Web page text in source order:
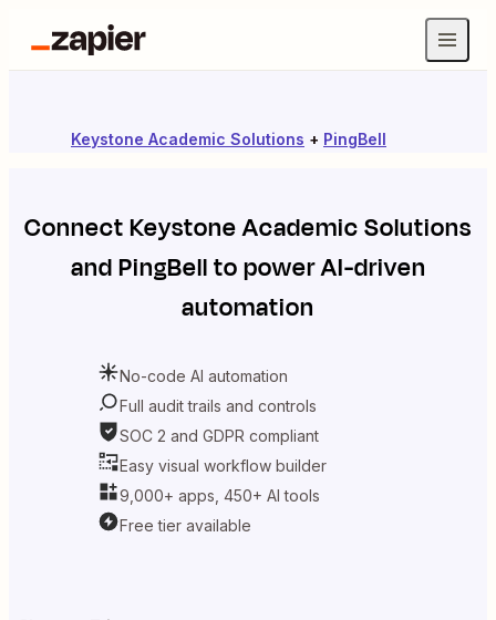
Keystone Academic Solutions + PingBell
ConnectKeystone Academic Solutions
andPingBellto power AI-driven
automation
No-code AI automation
Full audit trails and controls
SOC 2 and GDPR compliant
Easy visual workflow builder
9,000+ apps, 450+ AI tools
Free tier available